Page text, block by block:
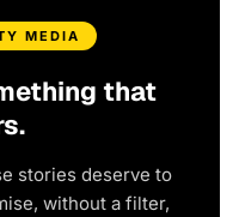
MEDIA
that
stories deserve to
without a filter,